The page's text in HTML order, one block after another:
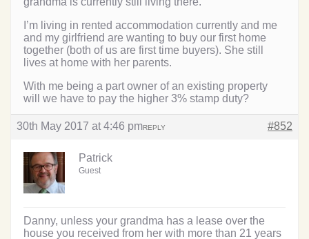
I’m living in rented accommodation currently and me
and my girlfriend are wanting to buy our first home
together (both of us are first time buyers). She still
lives at home with her parents.
With me being a part owner of an existing property
will we have to pay the higher 3% stamp duty?
30th May 2017 at 4:46 pm #852
REPLY
Patrick
Guest
Danny, unless your grandma has a lease over the
house you received from her with more than 21 years